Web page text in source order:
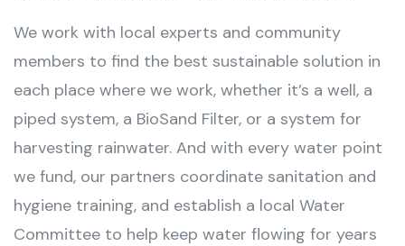
We work with local experts and community
members to find the best sustainable solution in
each place where we work, whether it’s a well, a
piped system, a BioSand Filter, or a system for
harvesting rainwater. And with every water point
we fund, our partners coordinate sanitation and
hygiene training, and establish a local Water
Committee to help keep water flowing for years